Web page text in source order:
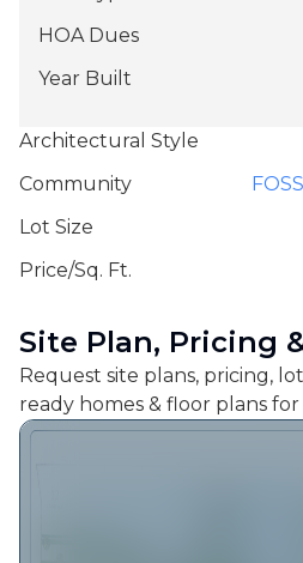
HOA Dues
Year Built
Architectural Style
Community
Lot Size
Price/Sq. Ft.
Site Plan, Pricing
Request site plans, pricing,
ready homes & floor plans